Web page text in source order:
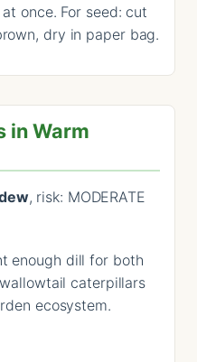
once. For seed: cut
dry in paper bag.
in Warm
, risk: MODERATE
enough dill for both
caterpillars
ecosystem.